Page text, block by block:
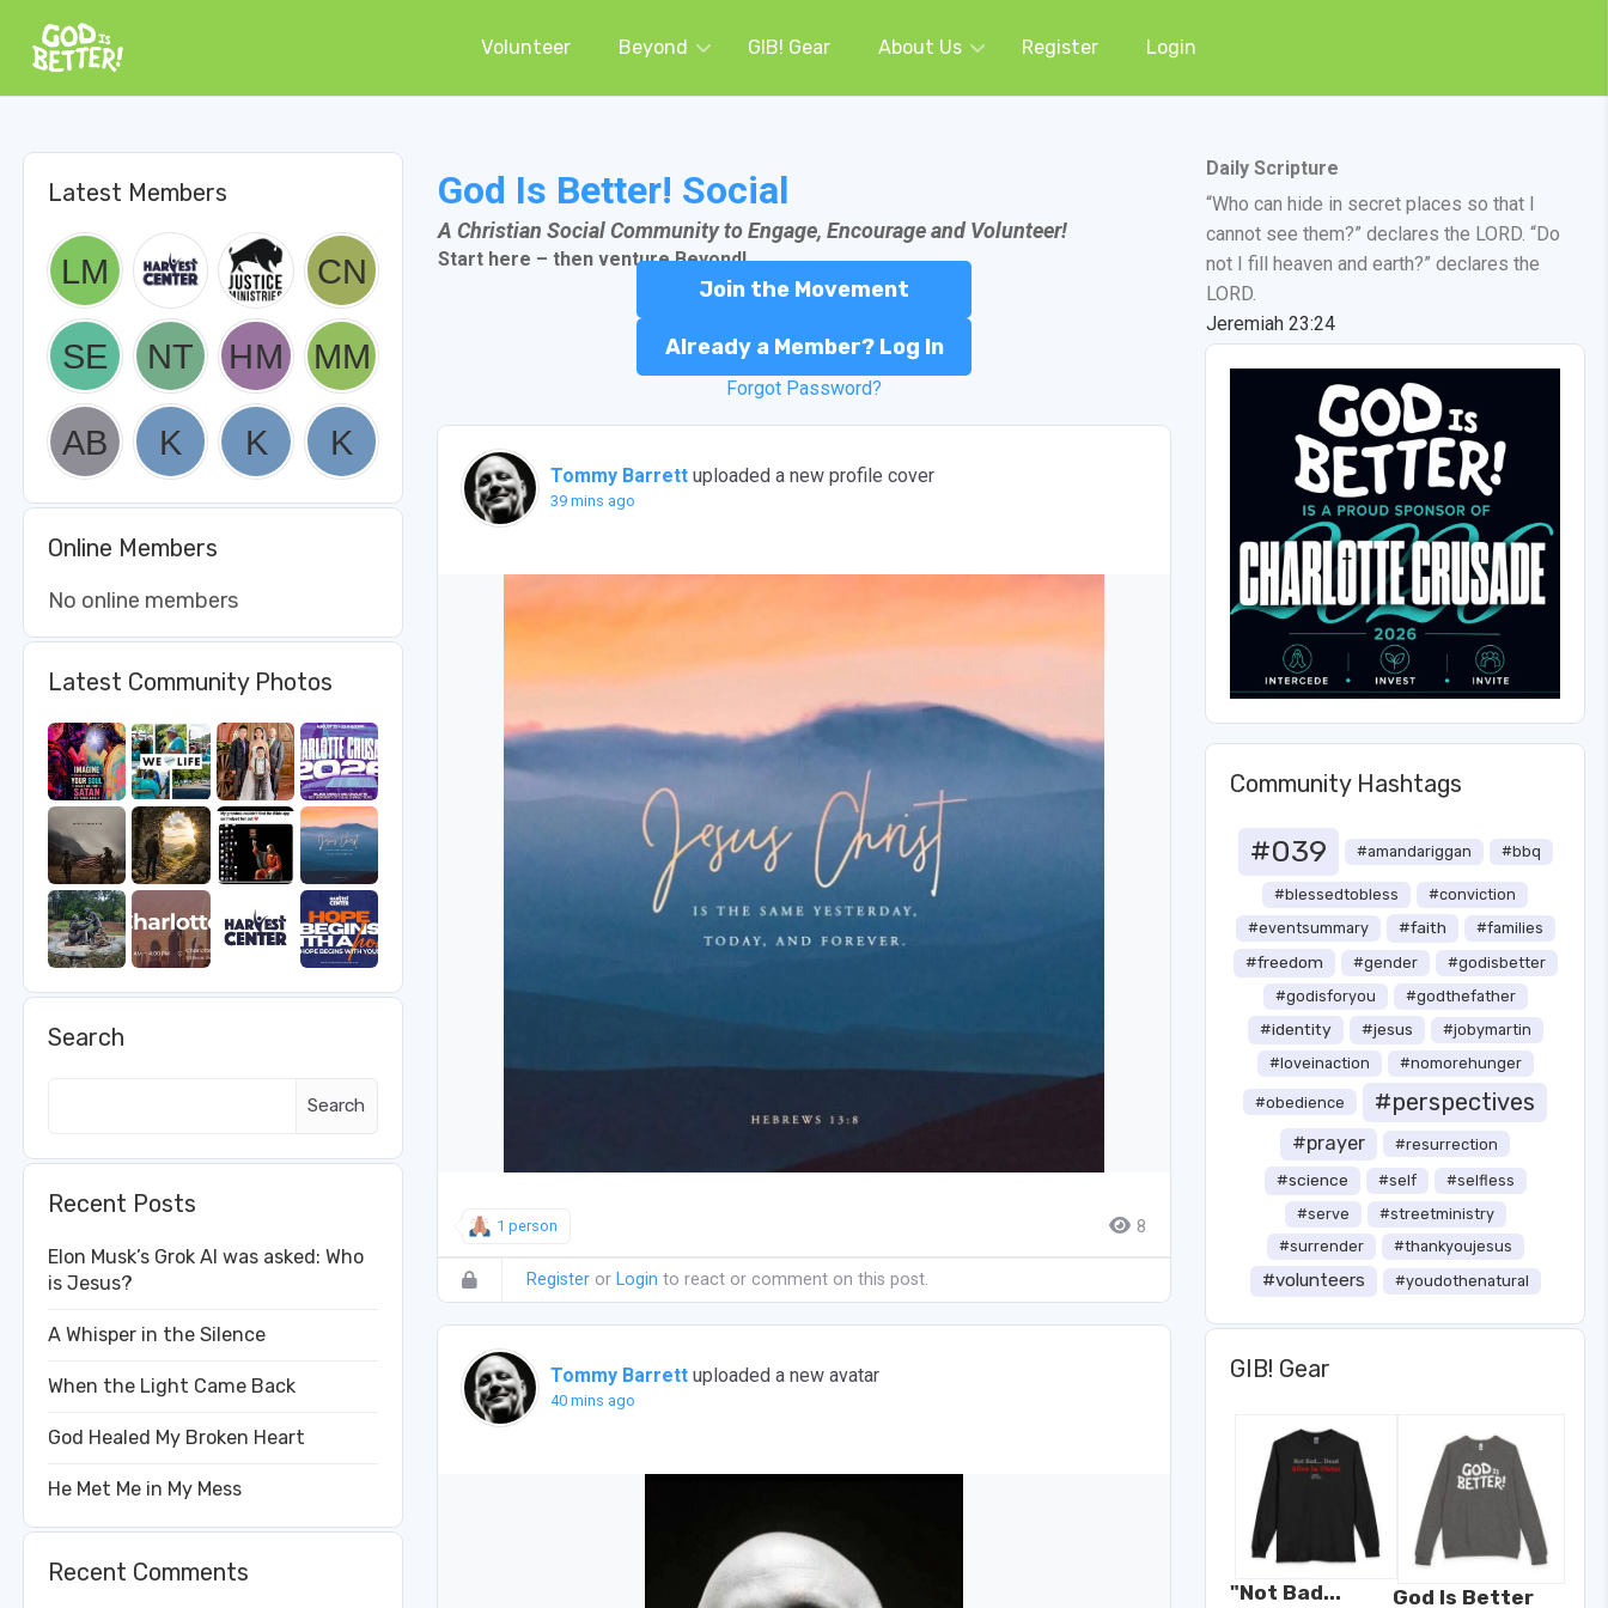
Volunteer Beyond GIB! Gear About Us Register Login
God Is Better! Social
A Christian Social Community to Engage, Encourage and Volunteer!
Start here – then ventureBeyond!
Join the Movement
Already a Member? Log In
Forgot Password?
Tommy Barrett uploaded a new profile cover
39 mins ago
1 person 8
Register or Login to react or comment on this post.
Tommy Barrett uploaded a new avatar
40 mins ago
Latest Members
Online Members
No online members
Latest Community Photos
Search
Search
Recent Posts
Elon Musk’s Grok AI was asked: Who
is Jesus?
A Whisper in the Silence
When the Light Came Back
God Healed My Broken Heart
He Met Me in My Mess
Recent Comments
Daily Scripture
“Who can hide in secret places so that I
cannot see them?” declares the LORD. “Do
not I fill heaven and earth?” declares the
LORD.
Jeremiah 23:24
Community Hashtags
#039 #amandariggan #bbq
#blessedtobless
#conviction
#eventsummary
#faith #families
#freedom #gender
#godisbetter
#godisforyou
#godthefather
#identity #jesus
#jobymartin
#loveinaction
#nomorehunger
#obedience #perspectives
#prayer #resurrection
#science #self
#selfless
#serve
#streetministry
#surrender
#thankyoujesus
#volunteers #youdothenatural
GIB! Gear
"Not Bad...
God Is Better